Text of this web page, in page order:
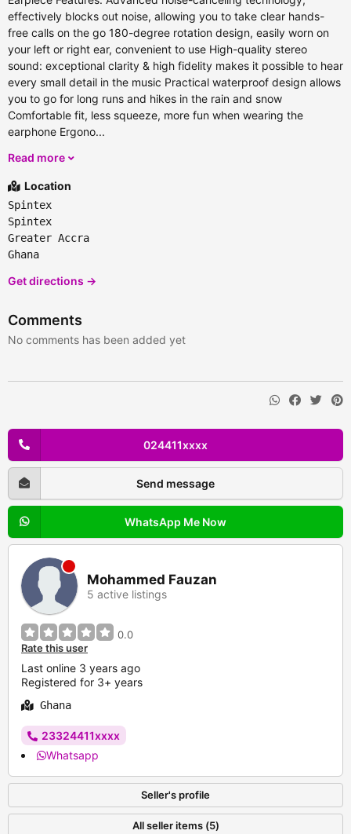
effectively blocks out noise, allowing you to take clear hands-
free calls on the go 180-degree rotation design, easily worn on
your left or right ear, convenient to use High-quality stereo
sound: exceptional clarity & high fidelity makes it possible to hear
every small detail in the music Practical waterproof design allows
you to go for long runs and hikes in the rain and snow
Comfortable fit, less squeeze, more fun when wearing the
earphone Ergono...
Read more
Location
Spintex
Spintex
Greater Accra
Ghana
Get directions →
Comments
No comments has been added yet
024411xxxx
Send message
WhatsApp Me Now
Mohammed Fauzan
5 active listings
0.0
Rate this user
Last online 3 years ago
Registered for 3+ years
Ghana
23324411xxxx
Whatsapp
Seller's profile
All seller items (5)